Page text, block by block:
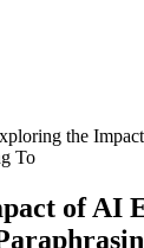
the
To
of AI